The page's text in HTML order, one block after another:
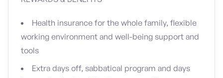
Health insurance for the whole family, flexible
working environment and well-being support and
tools
Extra days off, sabbatical program and days